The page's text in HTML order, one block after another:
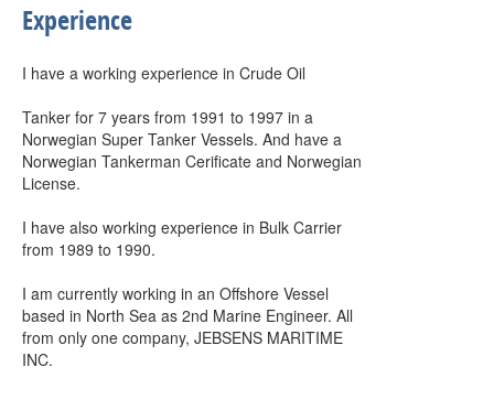
Experience
I have a working experience in Crude Oil
Tanker for 7 years from 1991 to 1997 in a
Norwegian Super Tanker Vessels. And have a
Norwegian Tankerman Cerificate and Norwegian
License.
I have also working experience in Bulk Carrier
from 1989 to 1990.
I am currently working in an Offshore Vessel
based in North Sea as 2nd Marine Engineer. All
from only one company, JEBSENS MARITIME
INC.